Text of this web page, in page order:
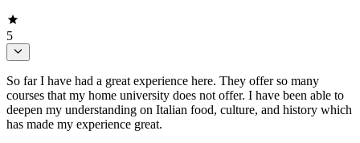
5
So far I have had a great experience here. They offer so many
courses that my home university does not offer. I have been able to
deepen my understanding on Italian food, culture, and history which
has made my experience great.